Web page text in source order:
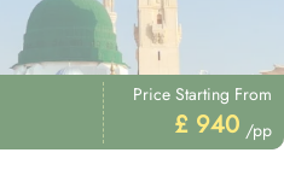
Price Starting From
£ 940 /pp